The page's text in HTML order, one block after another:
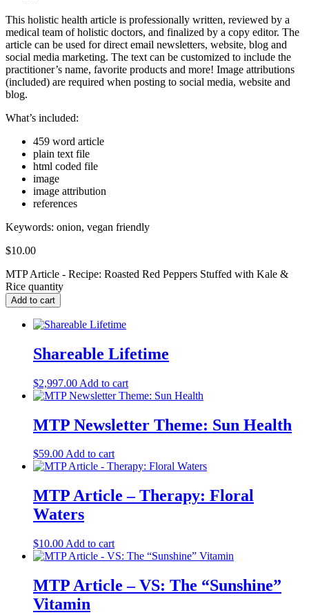
This holistic health article is professionally written, reviewed by a
medical team of holistic doctors, and finalized by a copy editor. The
article can be used for direct email newsletters, website, blog and
social media marketing. The text can be customized to include the
practitioner’s name, favorite products and more! Image attributions
(included) are required when posting to social media, website and
blog.
What’s included:
459 word article
plain text file
html coded file
image
image attribution
references
Keywords: onion, vegan friendly
$10.00
MTP Article - Recipe: Roasted Red Peppers Stuffed with Kale &
Rice quantity
Add to cart
Shareable Lifetime
$2,997.00 Add to cart
MTP Newsletter Theme: Sun Health
$59.00Add to cart
MTP Article – Therapy: Floral
Waters
$10.00 Add to cart
MTP Article – VS: The “Sunshine”
Vitamin